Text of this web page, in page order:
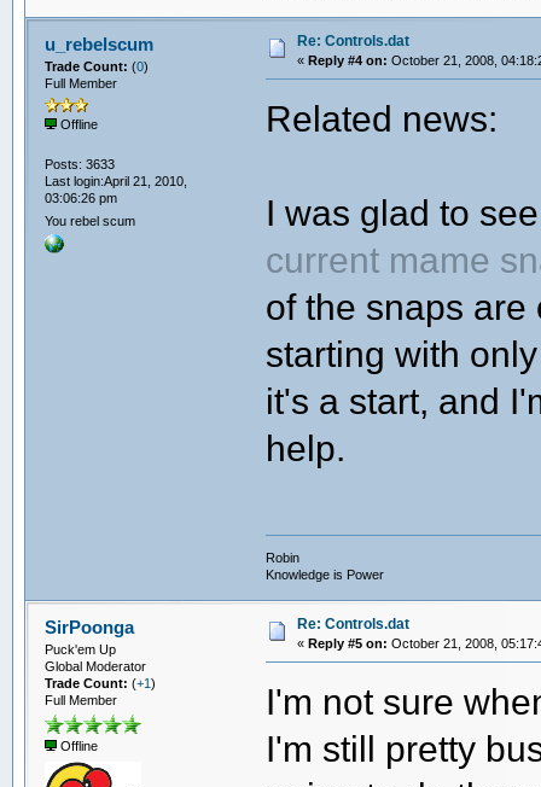
u_rebelscum
Trade Count: (0)
Full Member
Offline
Posts: 3633
Last login:April 21, 2010,
03:06:26 pm
You rebel scum
Re: Controls.dat
« Reply #4 on: October 21, 2008,
Related news:
I was glad to
current mame
of the snaps
starting with
it's a start, and
help.
Robin
Knowledge is Power
SirPoonga
Puck'em Up
Global Moderator
Trade Count: (+1)
Full Member
Offline
Re: Controls.dat
« Reply #5 on: October 21, 2008,
I'm not sure
I'm still pretty